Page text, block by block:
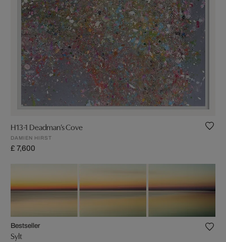
H13-1 Deadman’s Cove
DAMIEN HIRST
£ 7,600
Bestseller
Sylt